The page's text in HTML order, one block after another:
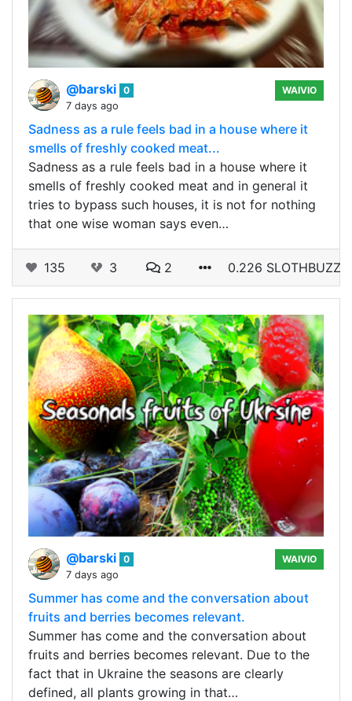
@barski 0
7 days ago
WAIVIO
Sadness as a rule feels bad in a house where it
smells of freshly cooked meat...
Sadness as a rule feels bad in a house where it
smells of freshly cooked meat and in general it
tries to bypass such houses, it is not for nothing
that one wise woman says even…
135 3 2 0.226 SLOTHBUZZ
@barski 0
7 days ago
WAIVIO
Summer has come and the conversation about
fruits and berries becomes relevant.
Summer has come and the conversation about
fruits and berries becomes relevant. Due to the
fact that in Ukraine the seasons are clearly
defined, all plants growing in that…